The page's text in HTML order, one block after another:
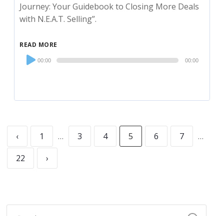
Journey: Your Guidebook to Closing More Deals
with N.E.A.T. Selling”.
READ MORE
Audio
Player
00:00 00:00
‹ 1 … 3 4 5 6 7
…
22
›